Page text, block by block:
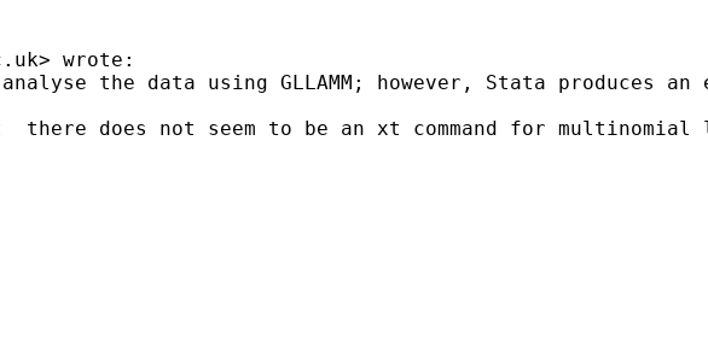
> wrote:
the data using GLLAMM; however, Stata produces an
there does not seem to be an xt command for